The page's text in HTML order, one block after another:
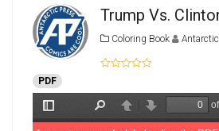
Trump Vs.
Coloring Book
PDF